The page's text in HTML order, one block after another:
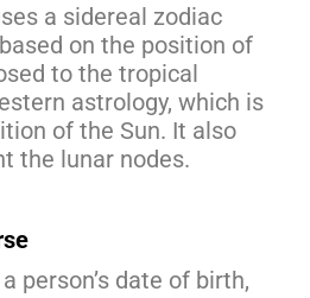
a sidereal zodiac
on the position of
to the tropical
astrology, which is
of the Sun. It also
the lunar nodes.
person’s date of birth,